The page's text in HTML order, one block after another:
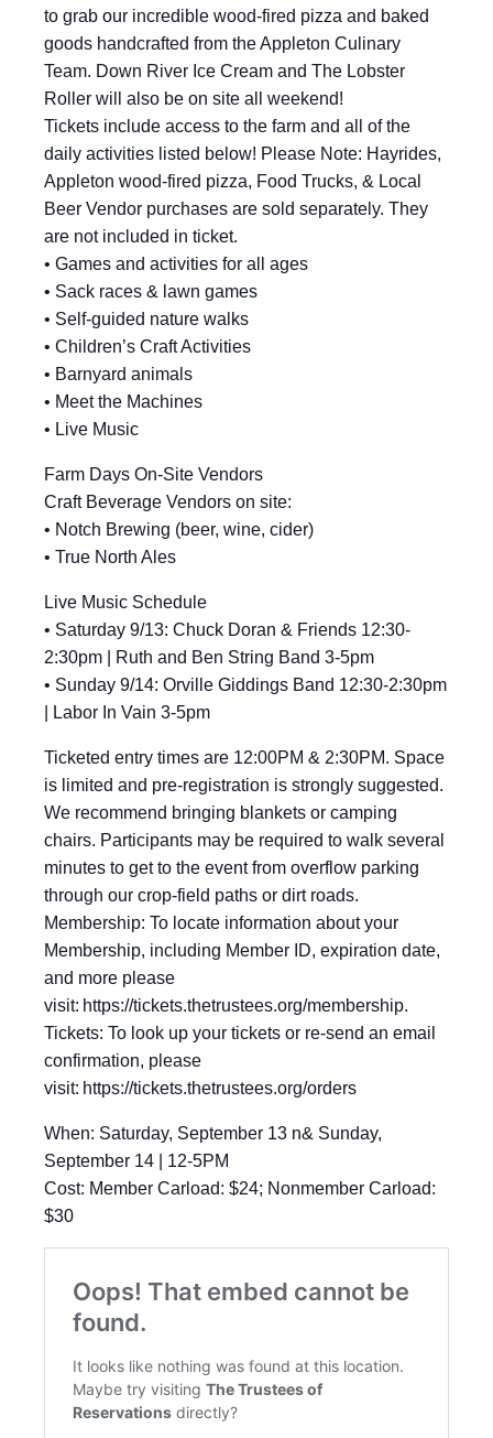
to grab our incredible wood-fired pizza and baked
goods handcrafted from the Appleton Culinary
Team. Down River Ice Cream and The Lobster
Roller will also be on site all weekend!
Tickets include access to the farm and all of the
daily activities listed below! Please Note: Hayrides,
Appleton wood-fired pizza, Food Trucks, & Local
Beer Vendor purchases are sold separately. They
are not included in ticket.
• Games and activities for all ages
• Sack races & lawn games
• Self-guided nature walks
• Children’s Craft Activities
• Barnyard animals
• Meet the Machines
• Live Music
Farm Days On-Site Vendors
Craft Beverage Vendors on site:
• Notch Brewing (beer, wine, cider)
• True North Ales
Live Music Schedule
• Saturday 9/13: Chuck Doran & Friends 12:30-
2:30pm | Ruth and Ben String Band 3-5pm
• Sunday 9/14: Orville Giddings Band 12:30-2:30pm
| Labor In Vain 3-5pm
Ticketed entry times are 12:00PM & 2:30PM. Space
is limited and pre-registration is strongly suggested.
We recommend bringing blankets or camping
chairs. Participants may be required to walk several
minutes to get to the event from overflow parking
through our crop-field paths or dirt roads.
Membership: To locate information about your
Membership, including Member ID, expiration date,
and more please
visit: https://tickets.thetrustees.org/membership.
Tickets: To look up your tickets or re-send an email
confirmation, please
visit: https://tickets.thetrustees.org/orders
When: Saturday, September 13 n& Sunday,
September 14 | 12-5PM
Cost: Member Carload: $24; Nonmember Carload:
$30